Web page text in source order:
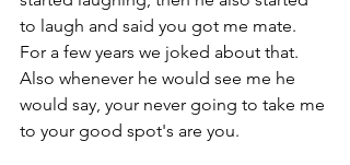
to laugh and said you got me mate.
For a few years we joked about that.
Also whenever he would see me he
would say, your never going to take me
to your good spot's are you.